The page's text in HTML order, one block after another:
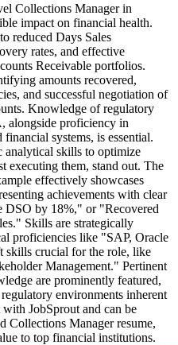
Collections Manager in
impact on financial health.
reduced Days Sales
rates, and effective
Receivable portfolios.
amounts recovered,
and successful negotiation of
Knowledge of regulatory
alongside proficiency in
systems, is essential.
analytical skills to optimize
executing them, stand out. The
effectively showcases
achievements with clear
DSO by 18%," or "Recovered
Skills are strategically
proficiencies like "SAP, Oracle
skills crucial for the role, like
Management." Pertinent
are prominently featured,
environments inherent
JobSprout and can be
Collections Manager resume,
to top financial institutions.